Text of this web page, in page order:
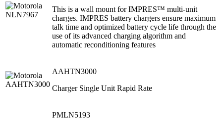
This is a wall mount for IMPRES™ multi-unit
charges. IMPRES battery chargers ensure maximum
talk time and optimized battery cycle life through the
use of its advanced charging algorithm and
automatic reconditioning features
AAHTN3000
Charger Single Unit Rapid Rate
PMLN5193